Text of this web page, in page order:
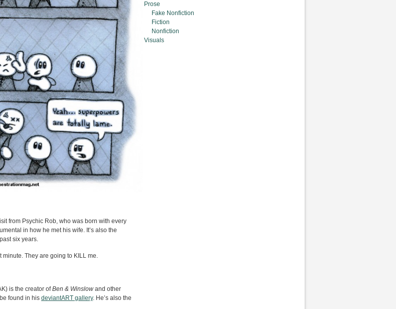
from Psychic Rob, who was born with every
in how he met his wife. It’s also the
six years.
minute. They are going to KILL me.
is the creator ofBen & Winslow and other
found in his deviantART gallery. He’s also the
Prose
Fake Nonfiction
Fiction
Nonfiction
Visuals